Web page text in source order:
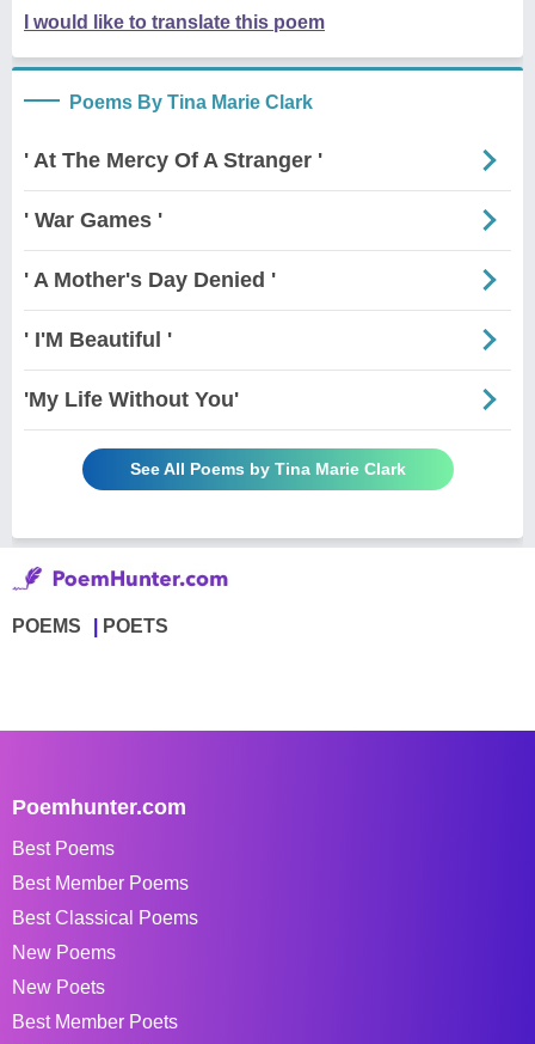
I would like to translate this poem
Poems By Tina Marie Clark
' At The Mercy Of A Stranger '
' War Games '
' A Mother's Day Denied '
' I'M Beautiful '
'My Life Without You'
See All Poems by Tina Marie Clark
POEMS POETS
Poemhunter.com
Best Poems
Best Member Poems
Best Classical Poems
New Poems
New Poets
Best Member Poets